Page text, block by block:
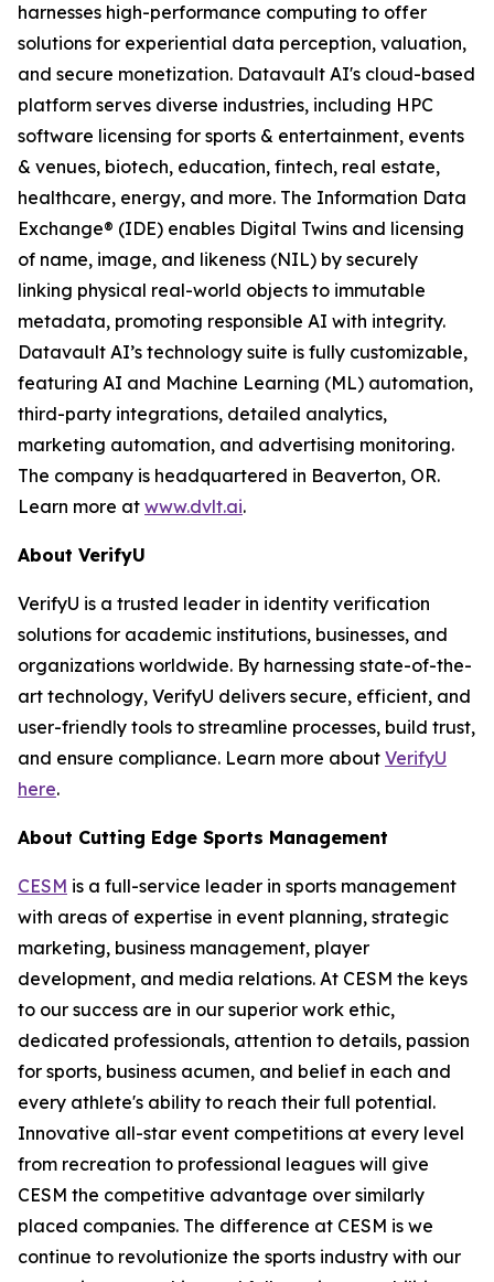
harnesses high-performance computing to offer
solutions for experiential data perception, valuation,
and secure monetization. Datavault AI's cloud-based
platform serves diverse industries, including HPC
software licensing for sports & entertainment, events
& venues, biotech, education, fintech, real estate,
healthcare, energy, and more. The Information Data
Exchange® (IDE) enables Digital Twins and licensing
of name, image, and likeness (NIL) by securely
linking physical real-world objects to immutable
metadata, promoting responsible AI with integrity.
Datavault AI’s technology suite is fully customizable,
featuring AI and Machine Learning (ML) automation,
third-party integrations, detailed analytics,
marketing automation, and advertising monitoring.
The company is headquartered in Beaverton, OR.
Learn more at www.dvlt.ai.
About VerifyU
VerifyU is a trusted leader in identity verification
solutions for academic institutions, businesses, and
organizations worldwide. By harnessing state-of-the-
art technology, VerifyU delivers secure, efficient, and
user-friendly tools to streamline processes, build trust,
and ensure compliance. Learn more about VerifyU
here.
About Cutting Edge Sports Management
CESM is a full-service leader in sports management
with areas of expertise in event planning, strategic
marketing, business management, player
development, and media relations. At CESM the keys
to our success are in our superior work ethic,
dedicated professionals, attention to details, passion
for sports, business acumen, and belief in each and
every athlete's ability to reach their full potential.
Innovative all-star event competitions at every level
from recreation to professional leagues will give
CESM the competitive advantage over similarly
placed companies. The difference at CESM is we
continue to revolutionize the sports industry with our